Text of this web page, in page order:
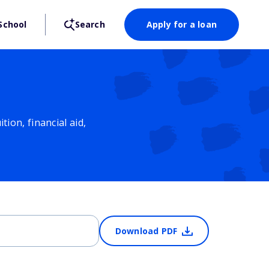
Search Apply for a loan
financial aid,
Download PDF